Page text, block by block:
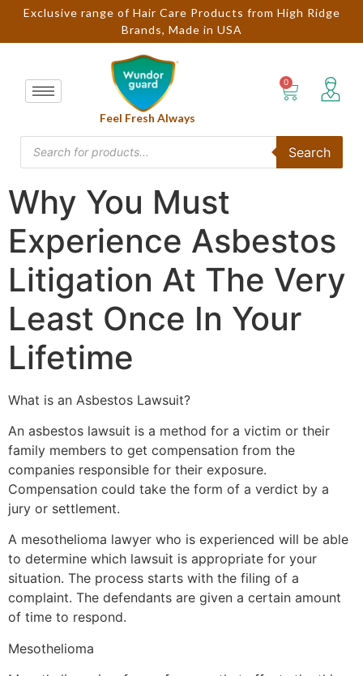
Exclusive range of Hair Care Products from High Ridge
Brands, Made in USA
Feel Fresh Always
Search
Why You Must
Experience Asbestos
Litigation At The Very
Least Once In Your
Lifetime
What is an Asbestos Lawsuit?
An asbestos lawsuit is a method for a victim or their
family members to get compensation from the
companies responsible for their exposure.
Compensation could take the form of a verdict by a
jury or settlement.
A mesothelioma lawyer who is experienced will be able
to determine which lawsuit is appropriate for your
situation. The process starts with the filing of a
complaint. The defendants are given a certain amount
of time to respond.
Mesothelioma